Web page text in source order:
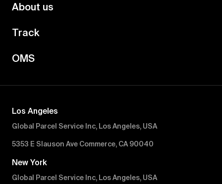
About us
Track
OMS
Los Angeles
Global Parcel Service Inc, Los Angeles, USA
5353 E Slauson Ave Commerce, CA 90040
New York
Global Parcel Service Inc, Los Angeles, USA